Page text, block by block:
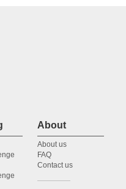
About
About us
FAQ
Contact us